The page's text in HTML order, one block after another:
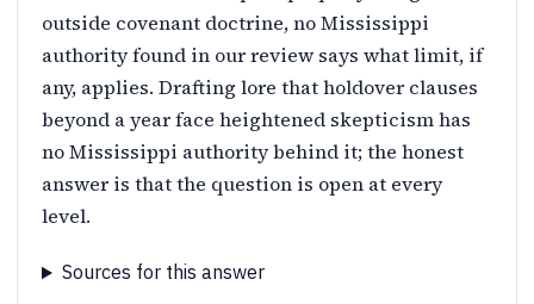
outside covenant doctrine, no Mississippi
authority found in our review says what limit, if
any, applies. Drafting lore that holdover clauses
beyond a year face heightened skepticism has
no Mississippi authority behind it; the honest
answer is that the question is open at every
level.
Sources for this answer